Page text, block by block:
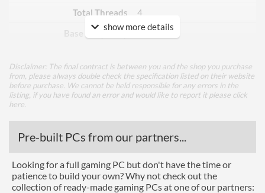
Total Threads
4
Base Frequency
3.3 GHz
Core Layout
Package
Graphics
show more details
Disclaimer: The final contract is between you and the shop you purchase
from, please always double check the specification listed on their website
before purchase. We cannot be held responsible for any errors in the
listing, if you have found an error and would like to report it please click
here
Pre-built PCs from our partners...
Looking for a full gaming PC but don't have the time or
patience to build your own? Why not check out the
collection of ready-made gaming PCs at one of our partners: